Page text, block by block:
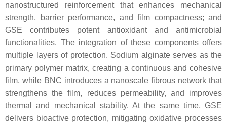
nanostructured reinforcement that enhances mechanical
strength, barrier performance, and film compactness; and
GSE contributes potent antioxidant and antimicrobial
functionalities. The integration of these components offers
multiple layers of protection. Sodium alginate serves as the
primary polymer matrix, creating a continuous and cohesive
film, while BNC introduces a nanoscale fibrous network that
strengthens the film, reduces permeability, and improves
thermal and mechanical stability. At the same time, GSE
delivers bioactive protection, mitigating oxidative processes